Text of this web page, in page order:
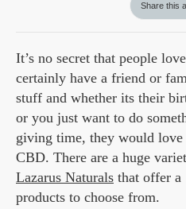
Share this
It’s no secret that people
certainly have a friend or
stuff and whether its their
or you just want to do
giving time, they would love
CBD. There are a huge
Lazarus Naturals that offer
products to choose from.